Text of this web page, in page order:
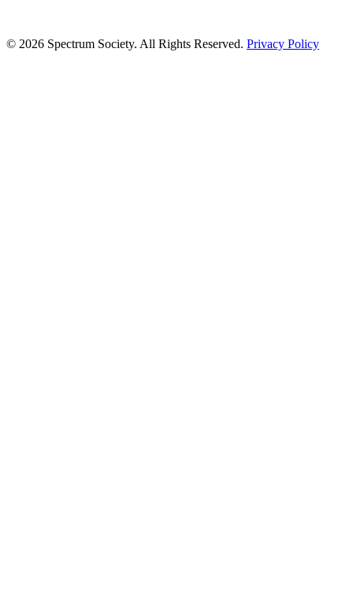
© 2026 Spectrum Society. All Rights Reserved. Privacy Policy